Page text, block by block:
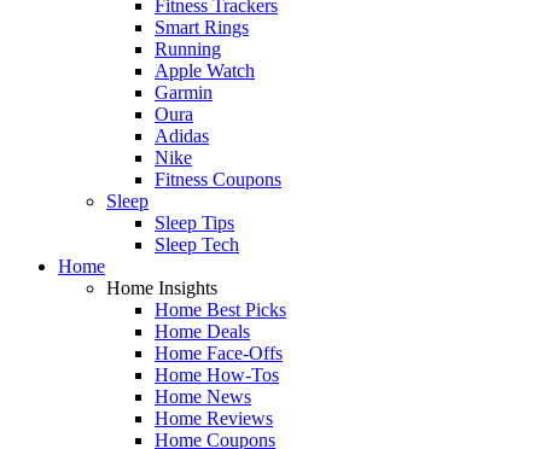
Fitness Trackers
Smart Rings
Running
Apple Watch
Garmin
Oura
Adidas
Nike
Fitness Coupons
Sleep
Sleep Tips
Sleep Tech
Home
Home Insights
Home Best Picks
Home Deals
Home Face-Offs
Home How-Tos
Home News
Home Reviews
Home Coupons